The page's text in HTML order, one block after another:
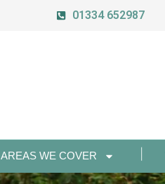
01334 652987
AREAS WE COVER